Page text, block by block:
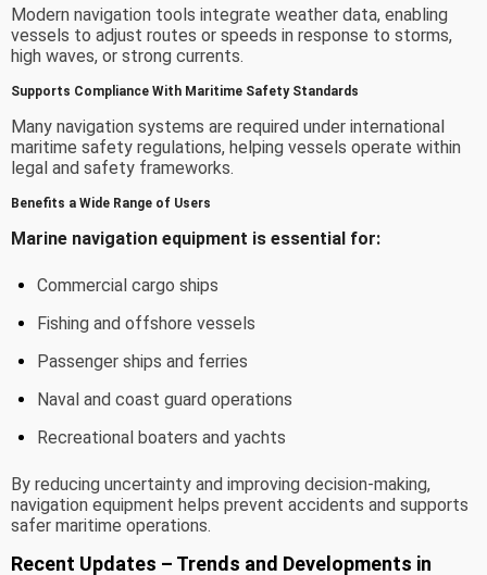
Modern navigation tools integrate weather data, enabling
vessels to adjust routes or speeds in response to storms,
high waves, or strong currents.
Supports Compliance With Maritime Safety Standards
Many navigation systems are required under international
maritime safety regulations, helping vessels operate within
legal and safety frameworks.
Benefits a Wide Range of Users
Marine navigation equipment is essential for:
Commercial cargo ships
Fishing and offshore vessels
Passenger ships and ferries
Naval and coast guard operations
Recreational boaters and yachts
By reducing uncertainty and improving decision-making,
navigation equipment helps prevent accidents and supports
safer maritime operations.
Recent Updates – Trends and Developments in